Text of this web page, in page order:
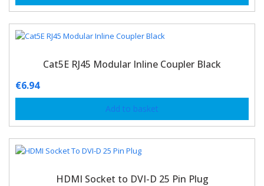
Cat5E RJ45 Modular Inline Coupler Black
€6.94
Add to basket
HDMI Socket to DVI-D 25 Pin Plug